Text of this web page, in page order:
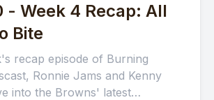
- Week 4 Recap: All
Bite
recap episode of Burning
Ronnie Jams and Kenny
into the Browns' latest